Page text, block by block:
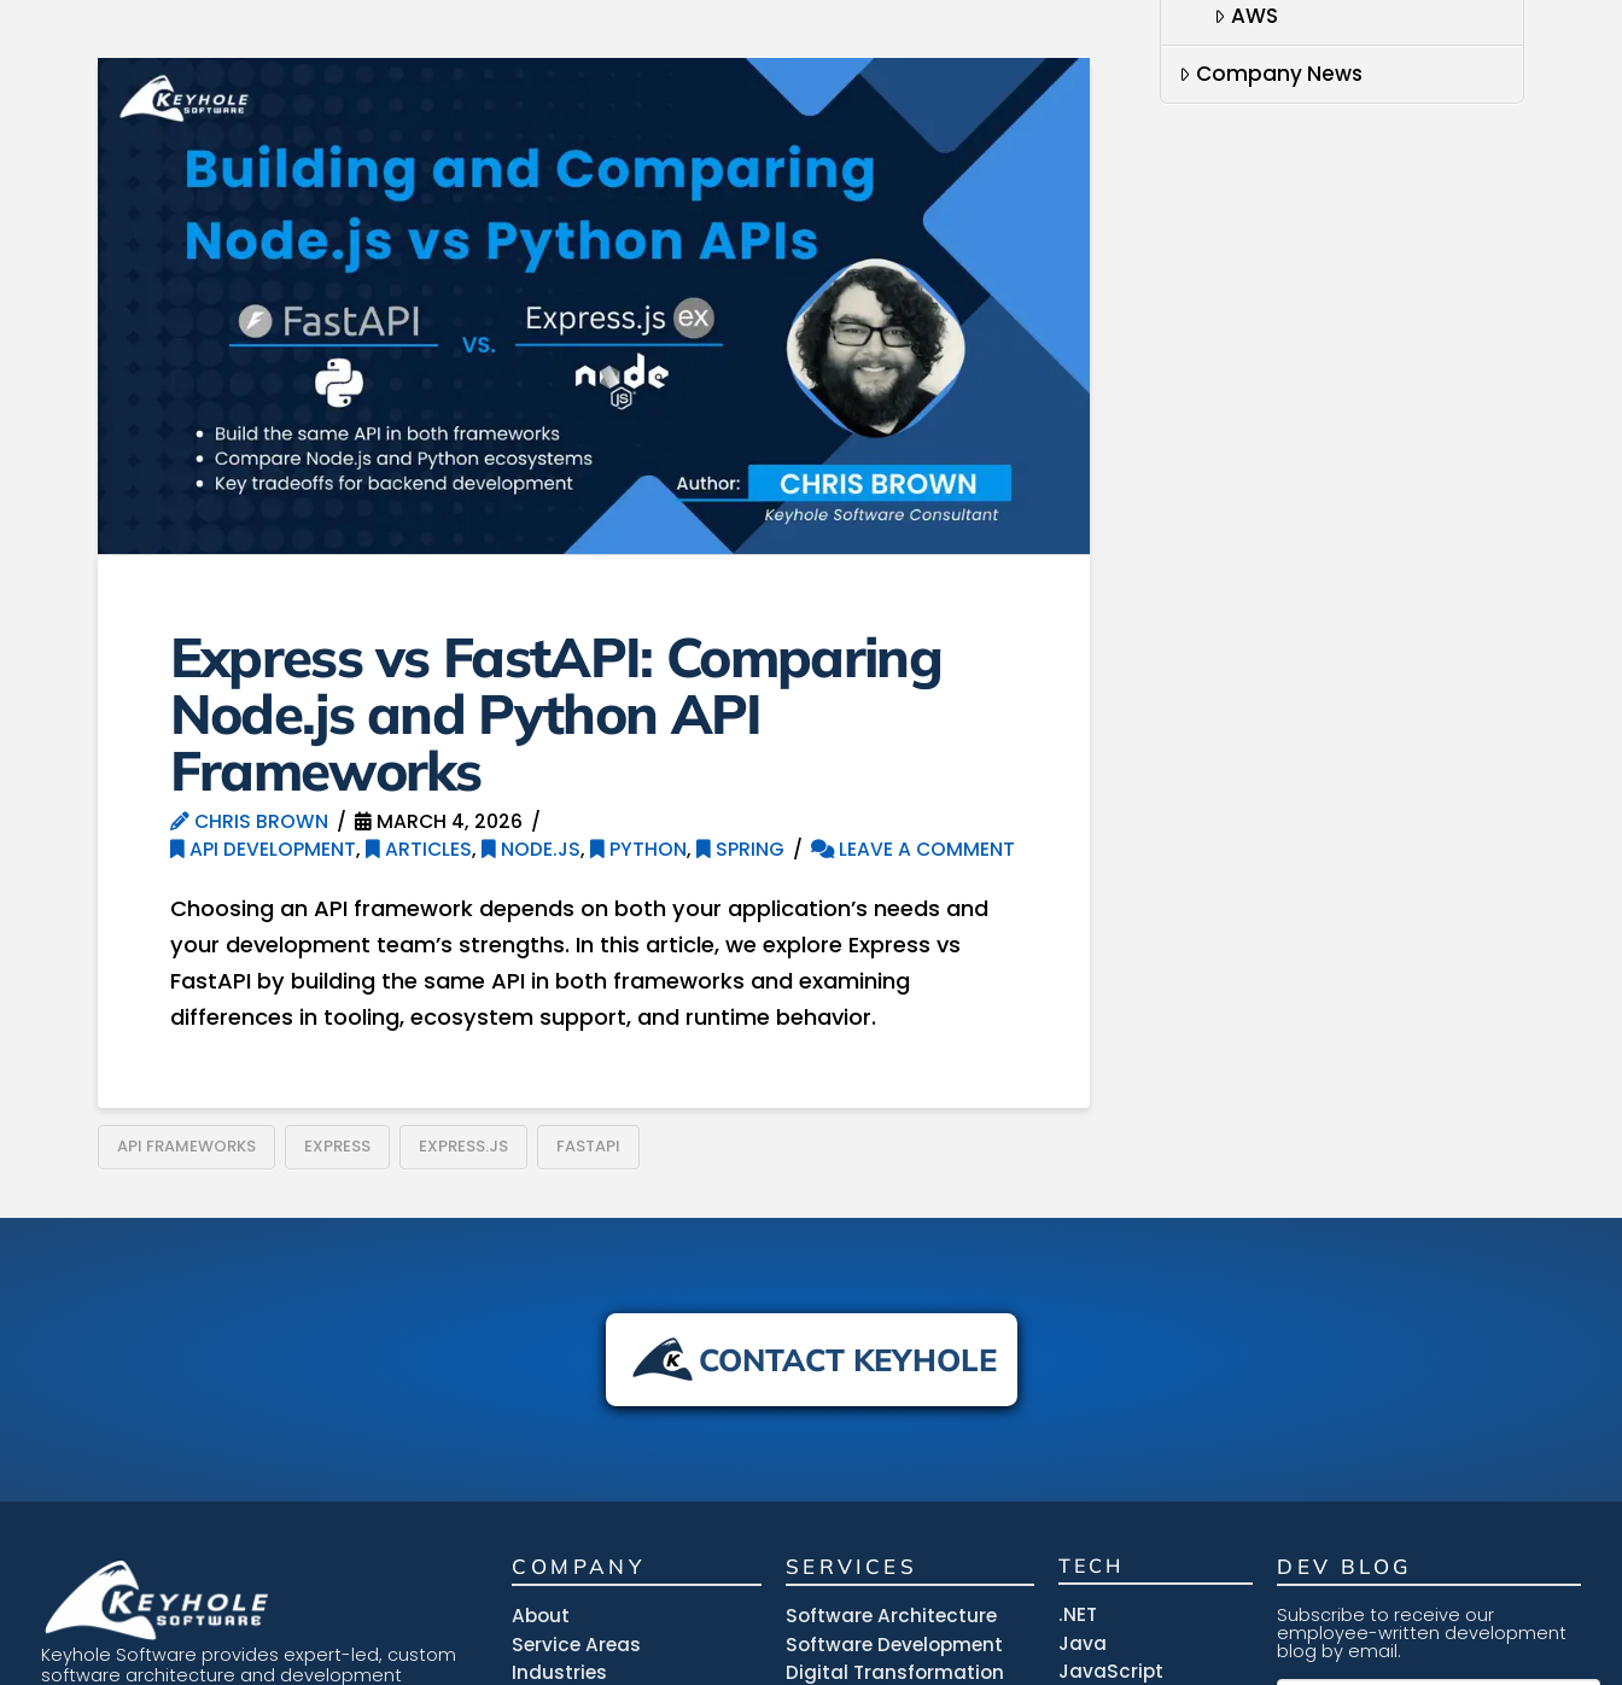
Express vs FastAPI: Comparing
Node.js and Python API
Frameworks
CHRIS BROWN
MARCH 4, 2026
API DEVELOPMENT, ARTICLES, NODE.JS, PYTHON, SPRING LEAVE A COMMENT
Choosing an API framework depends on both your application’s needs and
your development team’s strengths. In this article, we explore Express vs
FastAPI by building the same API in both frameworks and examining
differences in tooling, ecosystem support, and runtime behavior.
API FRAMEWORKS EXPRESS EXPRESS.JS FASTAPI
AWS
Company News
CONTACT KEYHOLE
Keyhole Software provides expert-led, custom
software architecture and development
COMPANY
About
Service Areas
Industries
SERVICES
Software Architecture
Software Development
Digital Transformation
TECH
.NET
Java
JavaScript
DEV BLOG
Subscribe to receive our
employee-written development
blog by email.